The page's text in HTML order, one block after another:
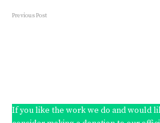
Previous Post
If you like the work we do and would